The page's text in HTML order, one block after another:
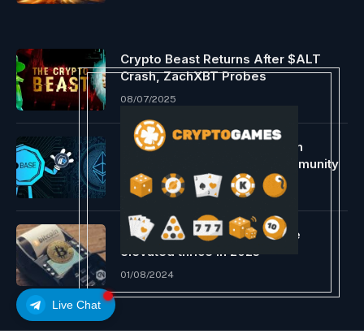
Live Chat
Crypto Beast Returns After $ALT
Crash, ZachXBT Probes
08/07/2025
Base ousts Arbitrum as a high
Ethereum L2 transaction community
08/17/2024
In-person Bitcoin acceptance
elevated thrice in 2023
01/08/2024